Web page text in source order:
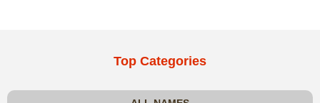
Top Categories